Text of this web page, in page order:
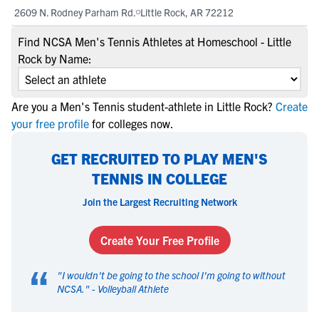
2609 N. Rodney Parham Rd. Little Rock, AR 72212
Find NCSA Men's Tennis Athletes at Homeschool - Little
Rock by Name:
Are you a Men's Tennis student-athlete in Little Rock? Create
your free profile for colleges now.
GET RECRUITED TO PLAY MEN'S
TENNIS IN COLLEGE
Join the Largest Recruiting Network
Create Your Free Profile
“ "I wouldn't be going to the school I'm going to without
NCSA. " - Volleyball Athlete